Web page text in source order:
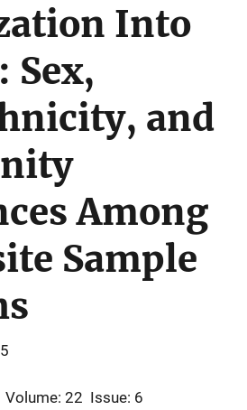
Into
Sex,
and
Among
Sample
Volume: 22 Issue: 6